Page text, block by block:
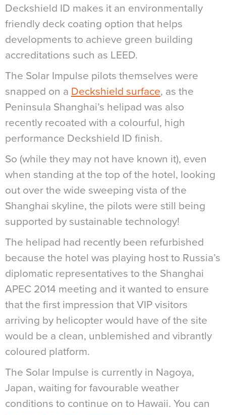
Deckshield ID makes it an environmentally
friendly deck coating option that helps
developments to achieve green building
accreditations such as LEED.
The Solar Impulse pilots themselves were
snapped on a Deckshield surface, as the
Peninsula Shanghai’s helipad was also
recently recoated with a colourful, high
performance Deckshield ID finish.
So (while they may not have known it), even
when standing at the top of the hotel, looking
out over the wide sweeping vista of the
Shanghai skyline, the pilots were still being
supported by sustainable technology!
The helipad had recently been refurbished
because the hotel was playing host to Russia’s
diplomatic representatives to the Shanghai
APEC 2014 meeting and it wanted to ensure
that the first impression that VIP visitors
arriving by helicopter would have of the site
would be a clean, unblemished and vibrantly
coloured platform.
The Solar Impulse is currently in Nagoya,
Japan, waiting for favourable weather
conditions to continue on to Hawaii. You can